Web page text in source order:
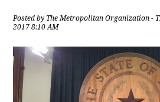
Posted by The Metropolitan Organization -
2017 8:10 AM